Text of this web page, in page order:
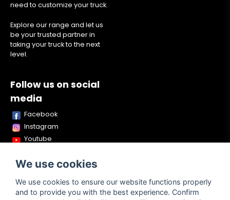
need to customize your truck.
Explore our range and let us
be your trusted partner in
taking your truck to the next
level.
Follow us on social
media
Facebook
Instagram
Youtube
Snapchat
We use cookies
We use cookies to ensure our website functions properly
and to provide you with the best experience. Confirm